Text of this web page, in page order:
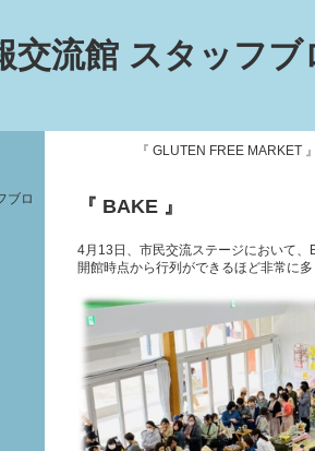
交流館 スタッフブ
『 GLUTEN FREE MARKET
『 BAKE 』
4月13日、市民交流ステージにおいて
開館時点から行列ができるほど非常に
ブロ